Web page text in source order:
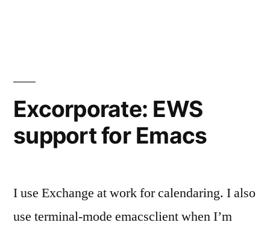
Excorporate: EWS
support for Emacs
I use Exchange at work for calendaring. I also
use terminal-mode emacsclient when I’m